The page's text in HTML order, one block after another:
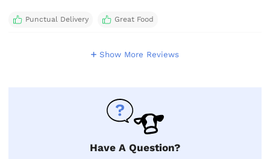
Punctual Delivery Great Food
Show More Reviews
Have A Question?